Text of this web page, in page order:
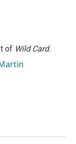
of Wild Card.